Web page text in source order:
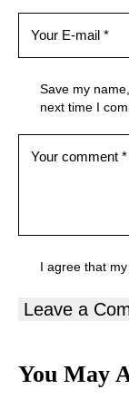
Save my
next time I
I agree that
You May